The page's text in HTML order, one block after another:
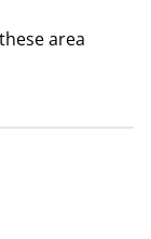
area